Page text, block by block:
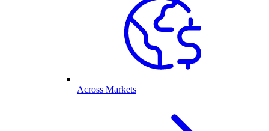
Across Markets